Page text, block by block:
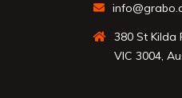
380 St Kilda
VIC 3004,